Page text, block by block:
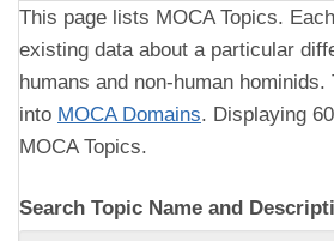
This page lists MOCA Topics.
existing data about a particular
humans and non-human hominids.
into MOCA Domains. Displaying
MOCA Topics.
Search Topic Name and